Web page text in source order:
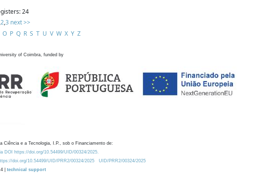
24
,2,3 next >>
O P Q R S T U V W X Y Z
of Coimbra, funded by
Ciência e a Tecnologia, I.P., sob o Financiamento de:
DOI https://doi.org/10.54499/UID/00324/2025.
doi.org/10.54499/UID/PRR2/00324/2025
UID/PRR2/00324/2025
| technical support